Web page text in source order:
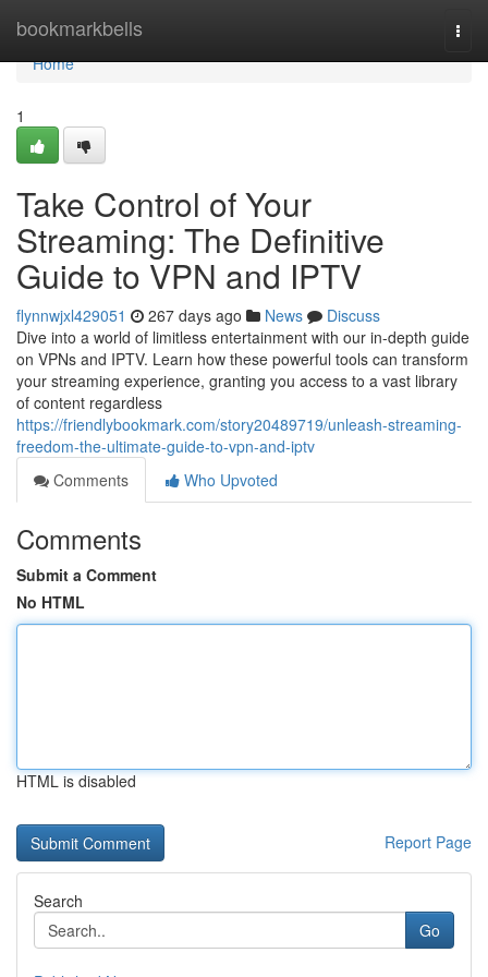
bookmarkbells
Home
Home
1
Take Control of Your
Streaming: The Definitive
Guide to VPN and IPTV
flynnwjxl429051 267 days ago News
Discuss
Dive into a world of limitless entertainment with our in-depth guide
on VPNs and IPTV. Learn how these powerful tools can transform
your streaming experience, granting you access to a vast library
of content regardless
https://friendlybookmark.com/story20489719/unleash-streaming-
freedom-the-ultimate-guide-to-vpn-and-iptv
Comments
Who Upvoted
Comments
Submit a Comment
No HTML
HTML is disabled
Report Page
Search
Go